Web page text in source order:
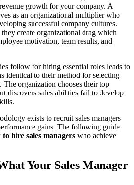
growth for your company. A
as an organizational multiplier who
successful company cultures.
create organizational drag which
motivation, team results, and
follow for hiring essential roles leads to
identical to their method for selecting
The organization chooses their top
discovers sales abilities fail to develop
exists to recruit sales managers
gains. The following guide
to hire sales managers who achieve
Your Sales Manager